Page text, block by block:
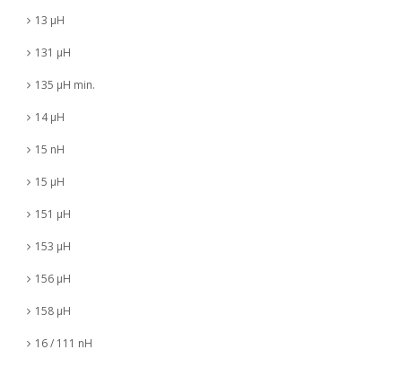
13 µH
131 µH
135 µH min.
14 µH
15 nH
15 µH
151 µH
153 µH
156 µH
158 µH
16 / 111 nH